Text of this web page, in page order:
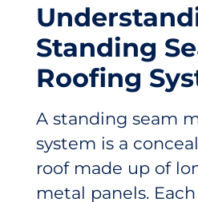
Standing
Roofing
A standing seam
system is a
roof made up of
metal panels.